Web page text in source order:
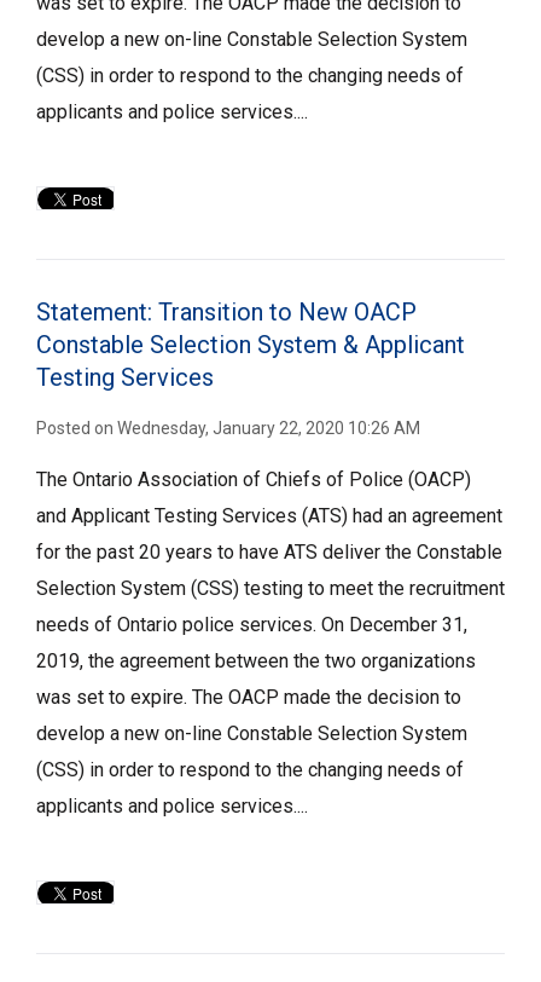
develop a new on-line Constable Selection System
(CSS) in order to respond to the changing needs of
applicants and police services....
Statement: Transition to New OACP
Constable Selection System & Applicant
Testing Services
Posted on Wednesday, January 22, 2020 10:26 AM
The Ontario Association of Chiefs of Police (OACP)
and Applicant Testing Services (ATS) had an agreement
for the past 20 years to have ATS deliver the Constable
Selection System (CSS) testing to meet the recruitment
needs of Ontario police services. On December 31,
2019, the agreement between the two organizations
was set to expire. The OACP made the decision to
develop a new on-line Constable Selection System
(CSS) in order to respond to the changing needs of
applicants and police services....